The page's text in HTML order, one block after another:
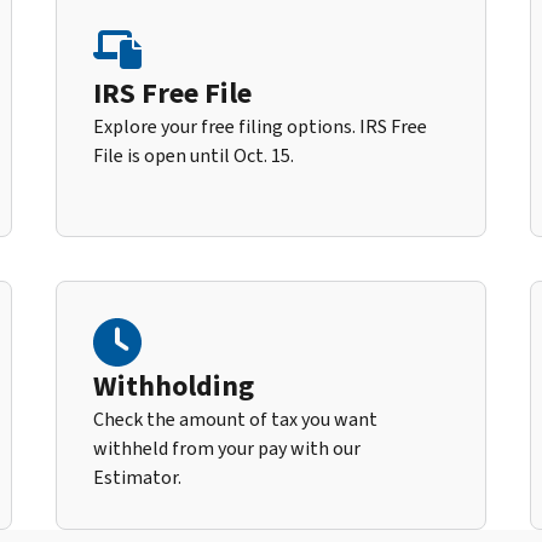
IRS Free File
Explore your free filing options. IRS Free
File is open until Oct. 15.
Withholding
Check the amount of tax you want
withheld from your pay with our
Estimator.